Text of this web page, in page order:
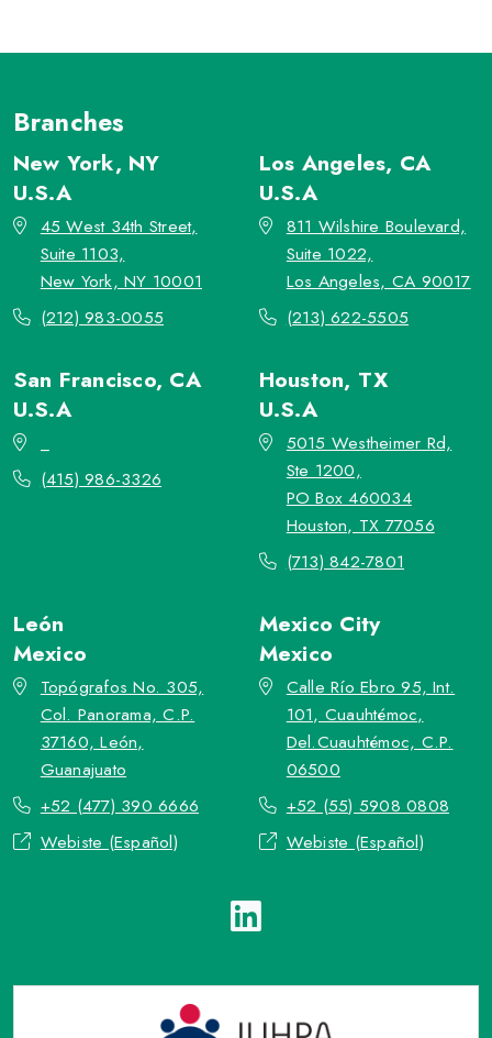
Branches
New York, NY
U.S.A
45 West 34th Street,
Suite 1103,
New York, NY 10001
(212) 983-0055
Los Angeles, CA
U.S.A
811 Wilshire Boulevard,
Suite 1022,
Los Angeles, CA 90017
(213) 622-5505
San Francisco, CA
U.S.A
(415) 986-3326
Houston, TX
U.S.A
5015 Westheimer Rd,
Ste 1200,
PO Box 460034
Houston, TX 77056
(713) 842-7801
León
Mexico
Topógrafos No. 305,
Col. Panorama, C.P.
37160, León,
Guanajuato
+52 (477) 390 6666
Webiste (Español)
Mexico City
Mexico
Calle Río Ebro 95, Int.
101, Cuauhtémoc,
Del.Cuauhtémoc, C.P.
06500
+52 (55) 5908 0808
Webiste (Español)